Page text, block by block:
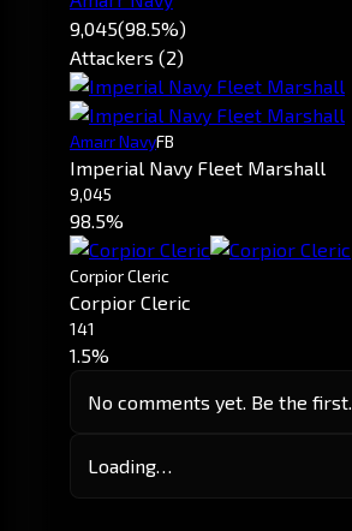
9,045(98.5%)
Attackers (2)
Amarr NavyFB
Imperial Navy Fleet Marshall
9,045
98.5%
Corpior Cleric
Corpior Cleric
141
1.5%
No comments yet. Be the first.
Loading…